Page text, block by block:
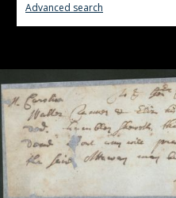
Advanced search